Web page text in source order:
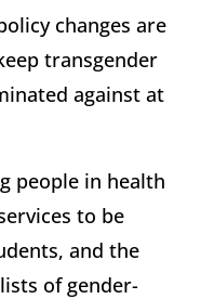
changes are
transgender
against at
people in health
to be
and the
of gender-